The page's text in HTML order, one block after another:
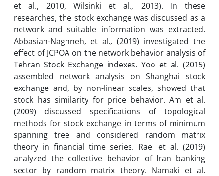
et al., 2010, Wilsinki et al., 2013). In these
researches, the stock exchange was discussed as a
network and suitable information was extracted.
Abbasian-Naghneh, et al., (2019) investigated the
effect of JCPOA on the network behavior analysis of
Tehran Stock Exchange indexes. Yoo et al. (2015)
assembled network analysis on Shanghai stock
exchange and, by non-linear scales, showed that
stock has similarity for price behavior. Am et al.
(2009) discussed specifications of topological
methods for stock exchange in terms of minimum
spanning tree and considered random matrix
theory in financial time series. Raei et al. (2019)
analyzed the collective behavior of Iran banking
sector by random matrix theory. Namaki et al.